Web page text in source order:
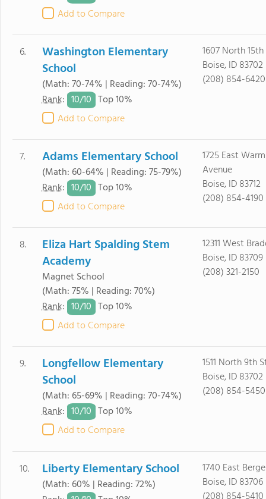
Add to Compare
6.
Washington Elementary
School
(Math: 70-74% | Reading: 70-74%)
Rank: 10/10 Top 10%
Add to Compare
1607 North
Boise, ID 83702
(208) 854-6420
7. Adams Elementary School
(Math: 60-64% | Reading: 75-79%)
Rank: 10/10 Top 10%
Add to Compare
1725 East
Avenue
Boise, ID 83712
(208) 854-4190
8.
Eliza Hart Spalding Stem
Academy
Magnet School
(Math: 75% | Reading: 70%)
Rank: 10/10 Top 10%
Add to Compare
12311 West
Boise, ID 83709
(208) 321-2150
9.
Longfellow Elementary
School
(Math: 65-69% | Reading: 70-74%)
Rank: 10/10 Top 10%
Add to Compare
1511 North 9th
Boise, ID 83702
(208) 854-5450
10. Liberty Elementary School
(Math: 60% | Reading: 72%)
1740 East
Boise, ID 83706